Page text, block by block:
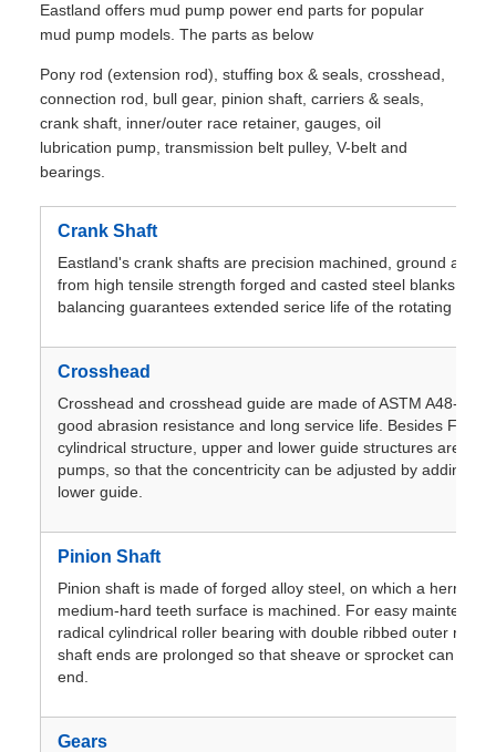
Eastland offers mud pump power end parts for popular
mud pump models. The parts as below
Pony rod (extension rod), stuffing box & seals, crosshead,
connection rod, bull gear, pinion shaft, carriers & seals,
crank shaft, inner/outer race retainer, gauges, oil
lubrication pump, transmission belt pulley, V-belt and
bearings.
Crank Shaft
Eastland's crank shafts are precision machined, ground and
from high tensile strength forged and casted steel blanks.
balancing guarantees extended serice life of the rotating
Crosshead
Crosshead and crosshead guide are made of ASTM A48-
good abrasion resistance and long service life. Besides F-500
cylindrical structure, upper and lower guide structures are
pumps, so that the concentricity can be adjusted by adding
lower guide.
Pinion Shaft
Pinion shaft is made of forged alloy steel, on which a
medium-hard teeth surface is machined. For easy
radical cylindrical roller bearing with double ribbed outer ring
shaft ends are prolonged so that sheave or sprocket can be
end.
Gears